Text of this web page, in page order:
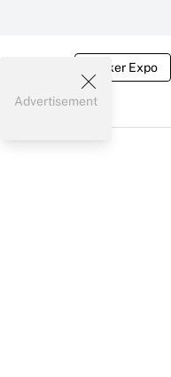
Broker Expo
Advertisement